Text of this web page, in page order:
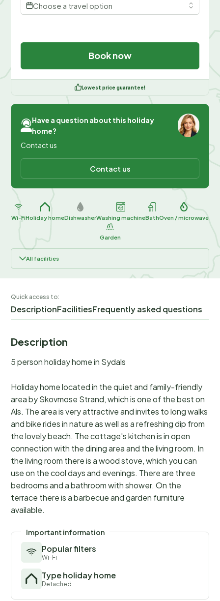
Choose a travel option
Book now
Lowest price guarantee!
Have a question about this holiday
home?
Contact us
Contact us
Wi-FiHoliday homeDishwasherWashing machineBathOven / microwave
Garden
All facilities
Quick access to:
DescriptionFacilitiesFrequently asked questions
Description
5 person holiday home in Sydals
Holiday home located in the quiet and family-friendly
area by Skovmose Strand, which is one of the best on
Als. The area is very attractive and invites to long walks
and bike rides in nature as well as a refreshing dip from
the lovely beach. The cottage's kitchen is in open
connection with the dining area and the living room. In
the living room there is a wood stove, which you can
use on the cool days and evenings. There are three
bedrooms and a bathroom with shower. On the
terrace there is a barbecue and garden furniture
available.
Important information
Popular filters
Wi-Fi
Type holiday home
Detached